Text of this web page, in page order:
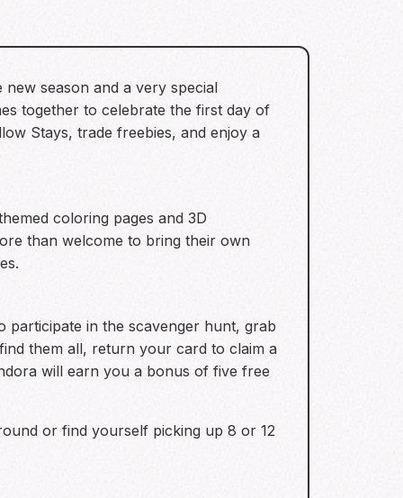
season and a very special
together to celebrate the first day of
Stays, trade freebies, and enjoy a
coloring pages and 3D
than welcome to bring their own
participate in the scavenger hunt, grab
them all, return your card to claim a
will earn you a bonus of five free
or find yourself picking up 8 or 12